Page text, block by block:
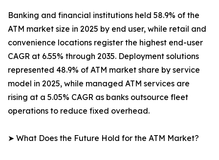
Banking and financial institutions held 58.9% of the
ATM market size in 2025 by end user, while retail and
convenience locations register the highest end-user
CAGR at 6.55% through 2035. Deployment solutions
represented 48.9% of ATM market share by service
model in 2025, while managed ATM services are
rising at a 5.05% CAGR as banks outsource fleet
operations to reduce fixed overhead.
➤ What Does the Future Hold for the ATM Market?